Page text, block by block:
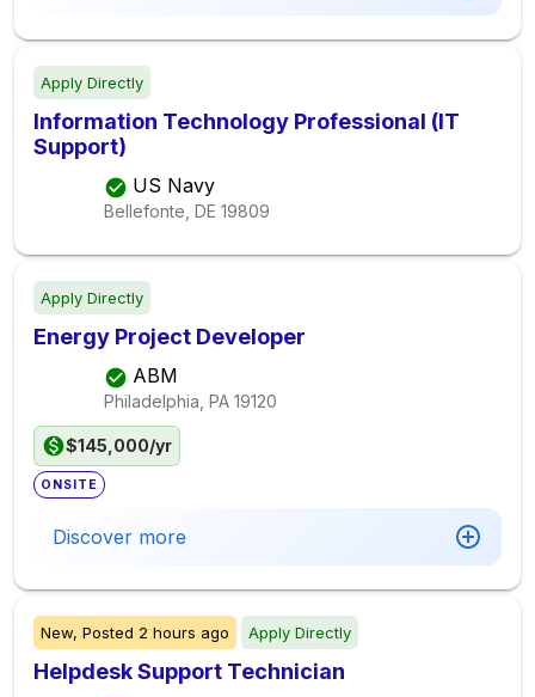
Apply Directly
Information Technology Professional (IT
Support)
US Navy
Bellefonte, DE 19809
Apply Directly
Energy Project Developer
ABM
Philadelphia, PA 19120
$145,000/yr
ONSITE
Discover more
New, Posted 2 hours ago Apply Directly
Helpdesk Support Technician